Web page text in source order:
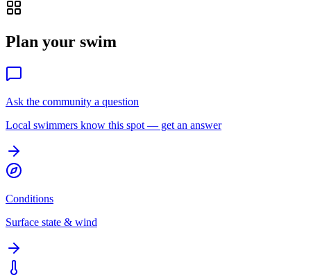
Plan your swim
Ask the community a question
Local swimmers know this spot — get an answer
Conditions
Surface state & wind